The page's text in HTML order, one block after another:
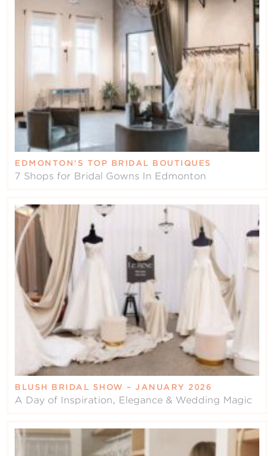
EDMONTON’S TOP BRIDAL BOUTIQUES
7 Shops for Bridal Gowns In Edmonton
BLUSH BRIDAL SHOW – JANUARY 2026
A Day of Inspiration, Elegance & Wedding Magic